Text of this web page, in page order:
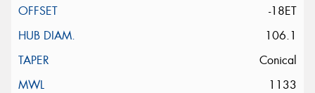
-18ET
106.1
Conical
1133